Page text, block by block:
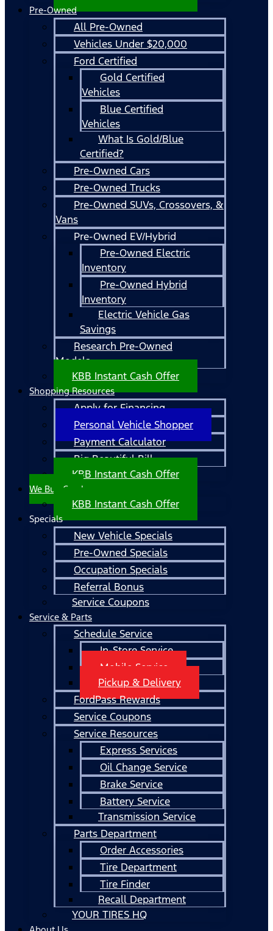
Pre-Owned
All Pre-Owned
Vehicles Under $20,000
Ford Certified
Gold Certified
Vehicles
Blue Certified
Vehicles
What Is Gold/Blue
Certified?
Pre-Owned Cars
Pre-Owned Trucks
Pre-Owned SUVs, Crossovers, &
Vans
Pre-Owned EV/Hybrid
Pre-Owned Electric
Inventory
Pre-Owned Hybrid
Inventory
Electric Vehicle Gas
Savings
Research Pre-Owned
Models
KBB Instant Cash Offer
Shopping Resources
Apply for Financing
Personal Vehicle Shopper
Payment Calculator
Big Beautiful Bill
KBB Instant Cash Offer
We Buy Cars!
KBB Instant Cash Offer
Specials
New Vehicle Specials
Pre-Owned Specials
Occupation Specials
Referral Bonus
Service Coupons
Service & Parts
Schedule Service
In-Store Service
Mobile Service
Pickup & Delivery
FordPass Rewards
Service Coupons
Service Resources
Express Services
Oil Change Service
Brake Service
Battery Service
Transmission Service
Parts Department
Order Accessories
Tire Department
Tire Finder
Recall Department
YOUR TIRES HQ